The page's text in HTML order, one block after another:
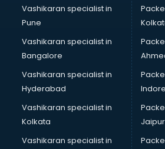
CCNA courses in salem
Ceh courses in salem
Certified Fitness Trainer courses in
Certified Yoga Instructor courses in
CFA courses in salem
CFP courses in salem
Chakra Healing courses in salem
Chef courses in salem
Chemist courses in salem
Chinese Language courses in salem
Vashikaran specialist in
Pune
Vashikaran specialist in
Bangalore
Vashikaran specialist in
Hyderabad
Vashikaran specialist in
Kolkata
Vashikaran specialist in
Indore
Jaipur